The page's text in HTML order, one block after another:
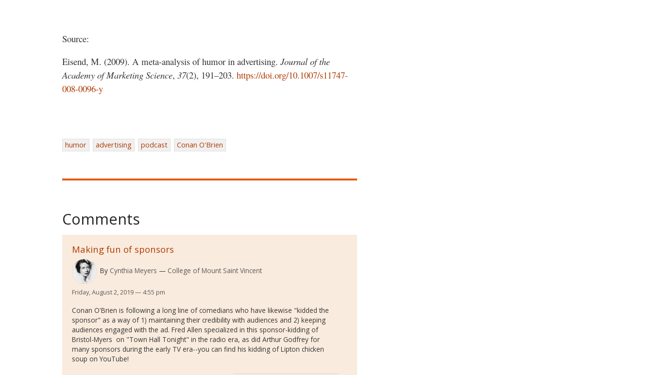
Source:
Eisend, M. (2009). A meta-analysis of humor in advertising. Journal of the
Academy of Marketing Science, 37(2), 191–203. https://doi.org/10.1007/s11747-
008-0096-y
humor advertising podcast Conan O'Brien
Comments
Making fun of sponsors
By Cynthia Meyers College of Mount Saint Vincent
Friday, August 2, 2019 — 4:55 pm
Conan O'Brien is following a long line of comedians who have likewise "kidded the
sponsor" as a way of 1) maintaining their credibility with audiences and 2) keeping
audiences engaged with the ad. Fred Allen specialized in this sponsor-kidding of
Bristol-Myers on "Town Hall Tonight" in the radio era, as did Arthur Godfrey for
many sponsors during the early TV era--you can find his kidding of Lipton chicken
soup on YouTube!